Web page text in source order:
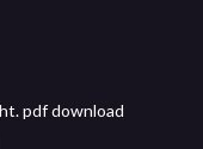
pdf download